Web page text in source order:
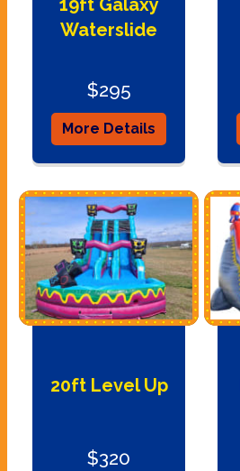
19ft Galaxy
Waterslide
$295
More Details
20ft Level Up
$320